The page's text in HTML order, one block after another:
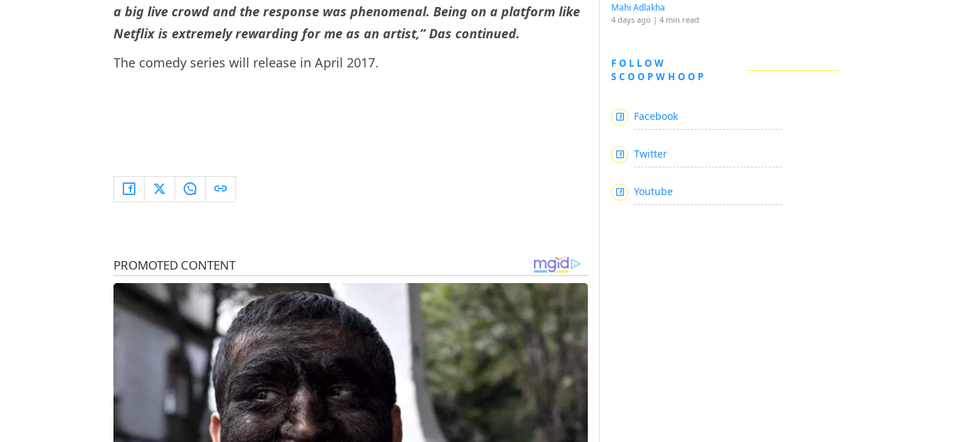
a big live crowd and the response was phenomenal. Being on a platform like
Netflix is extremely rewarding for me as an artist,” Das continued.
The comedy series will release in April 2017.
Mahi Adlakha
4 days ago | 4 min read
FOLLOW
SCOOPWHOOP
Facebook
Twitter
Youtube